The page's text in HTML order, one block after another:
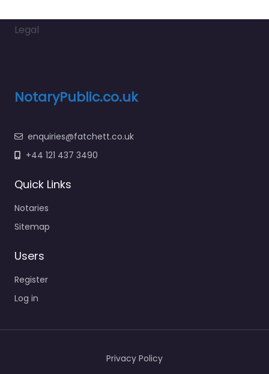
Legal
NotaryPublic.co.uk
enquiries@fatchett.co.uk
+44 121 437 3490
Quick Links
Notaries
Sitemap
Users
Register
Log in
Privacy Policy